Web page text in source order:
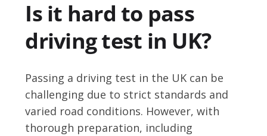
Is it hard to pass
driving test in UK?
Passing a driving test in the UK can be
challenging due to strict standards and
varied road conditions. However, with
thorough preparation, including